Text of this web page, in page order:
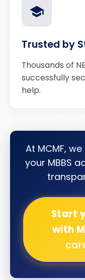
Trusted by
Thousands of
successfully
help.
At MCMF,
your MBBS
Start
with